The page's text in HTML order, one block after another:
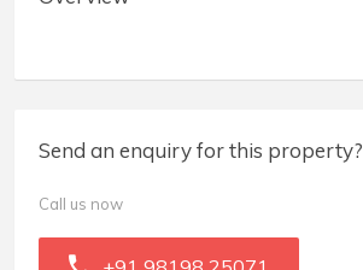
Send an enquiry for this property?
Call us now